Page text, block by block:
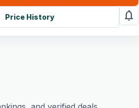
Price History notifications